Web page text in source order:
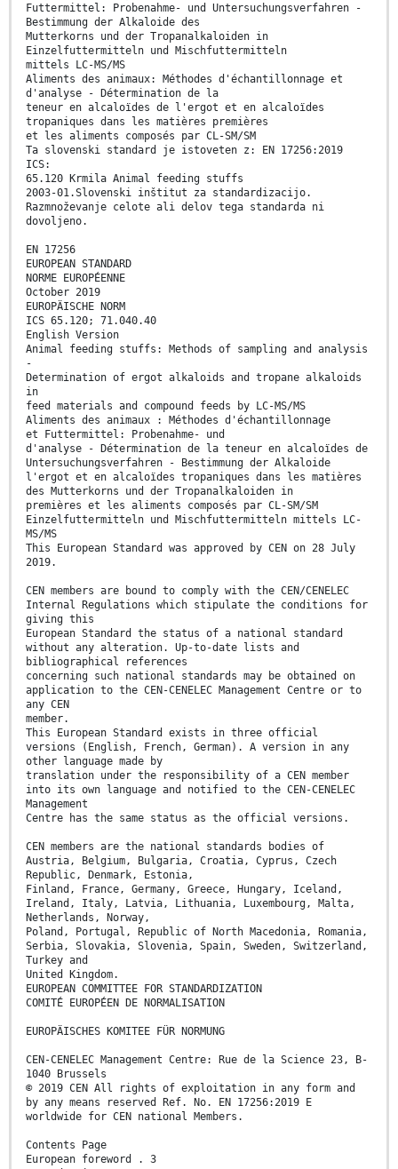
Futtermittel: Probenahme- und Untersuchungsverfahren -
Bestimmung der Alkaloide des
Mutterkorns und der Tropanalkaloiden in
Einzelfuttermitteln und Mischfuttermitteln
mittels LC-MS/MS
Aliments des animaux: Méthodes d'échantillonnage et
d'analyse - Détermination de la
teneur en alcaloïdes de l'ergot et en alcaloïdes
tropaniques dans les matières premières
et les aliments composés par CL-SM/SM
Ta slovenski standard je istoveten z: EN 17256:2019
ICS:
65.120 Krmila Animal feeding stuffs
2003-01.Slovenski inštitut za standardizacijo.
Razmnoževanje celote ali delov tega standarda ni
dovoljeno.
EN 17256
EUROPEAN STANDARD
NORME EUROPÉENNE
October 2019
EUROPÄISCHE NORM
ICS 65.120; 71.040.40
English Version
Animal feeding stuffs: Methods of sampling and analysis
-
Determination of ergot alkaloids and tropane alkaloids
in
feed materials and compound feeds by LC-MS/MS
Aliments des animaux : Méthodes d'échantillonnage
et Futtermittel: Probenahme- und
d'analyse - Détermination de la teneur en alcaloïdes de
Untersuchungsverfahren - Bestimmung der Alkaloide
l'ergot et en alcaloïdes tropaniques dans les matières
des Mutterkorns und der Tropanalkaloiden in
premières et les aliments composés par CL-SM/SM
Einzelfuttermitteln und Mischfuttermitteln mittels LC-
MS/MS
This European Standard was approved by CEN on 28 July
2019.
CEN members are bound to comply with the CEN/CENELEC
Internal Regulations which stipulate the conditions for
giving this
European Standard the status of a national standard
without any alteration. Up-to-date lists and
bibliographical references
concerning such national standards may be obtained on
application to the CEN-CENELEC Management Centre or to
any CEN
member.
This European Standard exists in three official
versions (English, French, German). A version in any
other language made by
translation under the responsibility of a CEN member
into its own language and notified to the CEN-CENELEC
Management
Centre has the same status as the official versions.
CEN members are the national standards bodies of
Austria, Belgium, Bulgaria, Croatia, Cyprus, Czech
Republic, Denmark, Estonia,
Finland, France, Germany, Greece, Hungary, Iceland,
Ireland, Italy, Latvia, Lithuania, Luxembourg, Malta,
Netherlands, Norway,
Poland, Portugal, Republic of North Macedonia, Romania,
Serbia, Slovakia, Slovenia, Spain, Sweden, Switzerland,
Turkey and
United Kingdom.
EUROPEAN COMMITTEE FOR STANDARDIZATION
COMITÉ EUROPÉEN DE NORMALISATION
EUROPÄISCHES KOMITEE FÜR NORMUNG
CEN-CENELEC Management Centre: Rue de la Science 23, B-
1040 Brussels
© 2019 CEN All rights of exploitation in any form and
by any means reserved Ref. No. EN 17256:2019 E
worldwide for CEN national Members.
Contents Page
European foreword . 3